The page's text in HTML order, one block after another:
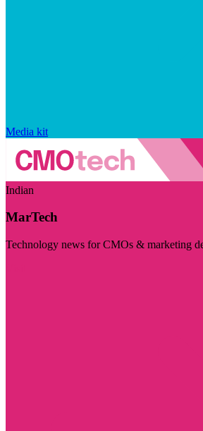
Media kit
Indian
MarTech
Technology news for CMOs & marketing